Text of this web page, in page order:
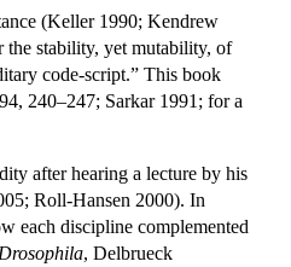
(Keller 1990; Kendrew
the stability, yet mutability, of
code-script.” This book
240–247; Sarkar 1991; for a
after hearing a lecture by his
Roll-Hansen 2000). In
each discipline complemented
Drosophila, Delbrueck